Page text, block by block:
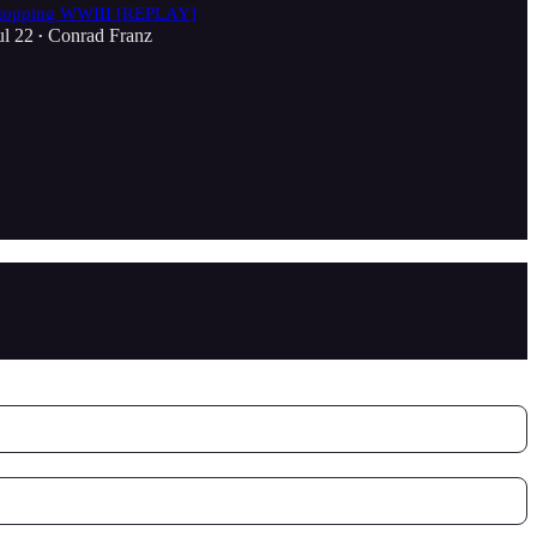
WWIII [REPLAY]
22 • Conrad Franz